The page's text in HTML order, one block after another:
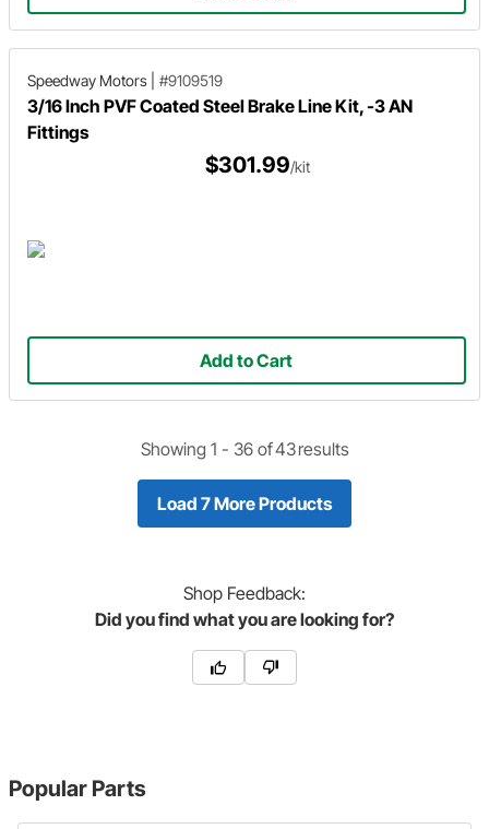
Speedway Motors #9109519
3/16 Inch PVF Coated Steel Brake Line Kit, -3 AN
Fittings
$301.99/kit
Add to Cart
Showing 1 - 36of43results
Load 7 More Products
Shop Feedback:
Did you find what you are looking for?
Popular Parts